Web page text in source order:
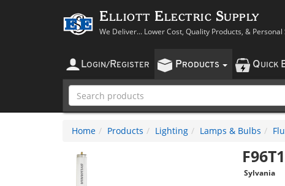
Elliott Electric Supply
We Deliver... Lower Cost, Quality Products, & Personal
LOGIN/ REGISTER PRODUCTS QUICK
Home Products Lighting Lamps & Bulbs
Sylvania